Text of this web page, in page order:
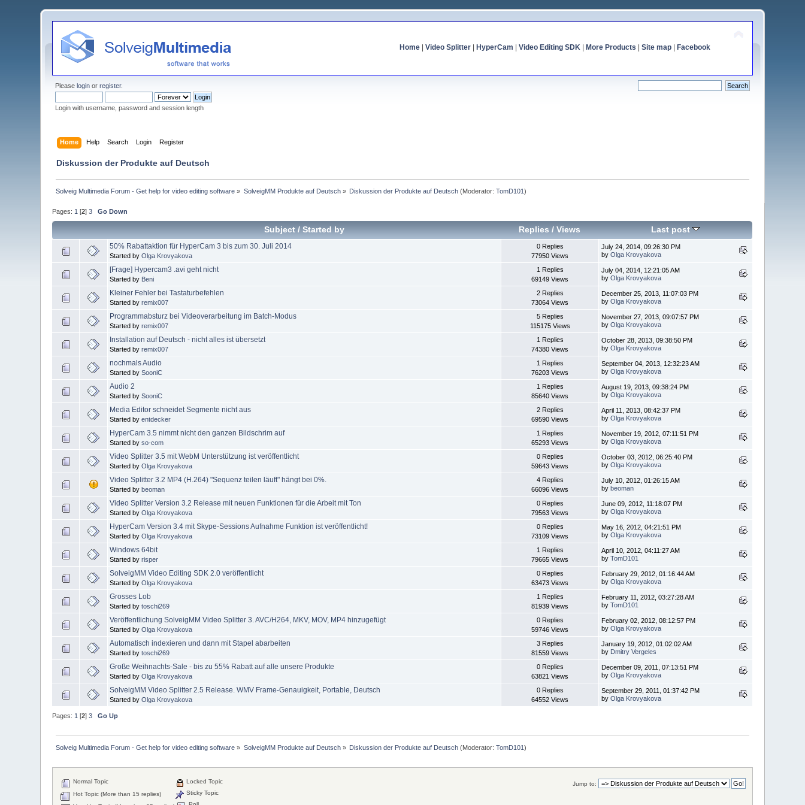
Home| Video Splitter| HyperCam Video Editing SDK| More Products Site map| Facebook
Pleaselogin orregister.
Login with username, password and session length
Home Help Search Login Register
Diskussion der Produkte auf Deutsch
Solveig Multimedia Forum - Get help for video editing software » SolveigMM Produkte auf Deutsch» Diskussion der Produkte auf Deutsch (Moderator:TomD101)
Pages: 1 [2]3 Go Down
Subject/ Started by Replies /Views Last post
50% Rabattaktion für HyperCam 3 bis zum 30. Juli 2014
Started byOlga Krovyakova
0 Replies
77950 Views
July 24, 2014, 09:26:30 PM
byOlga Krovyakova
[Frage] Hypercam3 .avi geht nicht
Started by Beni
1 Replies
69149 Views
July 04, 2014, 12:21:05 AM
byOlga Krovyakova
Kleiner Fehler bei Tastaturbefehlen
Started byremix007
2 Replies
73064 Views
December 25, 2013, 11:07:03 PM
byOlga Krovyakova
Programmabsturz bei Videoverarbeitung im Batch-Modus
Started byremix007
5 Replies
115175 Views
November 27, 2013, 09:07:57 PM
byOlga Krovyakova
Installation auf Deutsch - nicht alles ist übersetzt
Started byremix007
1 Replies
74380 Views
October 28, 2013, 09:38:50 PM
byOlga Krovyakova
nochmals Audio
Started bySooniC
1 Replies
76203 Views
September 04, 2013, 12:32:23 AM
byOlga Krovyakova
Audio 2
Started bySooniC
1 Replies
85640 Views
August 19, 2013, 09:38:24 PM
byOlga Krovyakova
Media Editor schneidet Segmente nicht aus
Started byentdecker
2 Replies
69590 Views
April 11, 2013, 08:42:37 PM
byOlga Krovyakova
HyperCam 3.5 nimmt nicht den ganzen Bildschrim auf
Started byso-com
1 Replies
65293 Views
November 19, 2012, 07:11:51 PM
byOlga Krovyakova
Video Splitter 3.5 mit WebM Unterstützung ist veröffentlicht
Started byOlga Krovyakova
0 Replies
59643 Views
October 03, 2012, 06:25:40 PM
byOlga Krovyakova
Video Splitter 3.2 MP4 (H.264) "Sequenz teilen läuft" hängt bei 0%.
Started bybeoman
4 Replies
66096 Views
July 10, 2012, 01:26:15 AM
bybeoman
Video Splitter Version 3.2 Release mit neuen Funktionen für die Arbeit mit Ton
Started byOlga Krovyakova
0 Replies
79563 Views
June 09, 2012, 11:18:07 PM
byOlga Krovyakova
HyperCam Version 3.4 mit Skype-Sessions Aufnahme Funktion ist veröffentlicht!
Started byOlga Krovyakova
0 Replies
73109 Views
May 16, 2012, 04:21:51 PM
byOlga Krovyakova
Windows 64bit
Started byrisper
1 Replies
79665 Views
April 10, 2012, 04:11:27 AM
byTomD101
SolveigMM Video Editing SDK 2.0 veröffentlicht
Started byOlga Krovyakova
0 Replies
63473 Views
February 29, 2012, 01:16:44 AM
byOlga Krovyakova
Grosses Lob
Started bytoschi269
1 Replies
81939 Views
February 11, 2012, 03:27:28 AM
byTomD101
Veröffentlichung SolveigMM Video Splitter 3. AVC/H264, MKV, MOV, MP4 hinzugefügt
Started byOlga Krovyakova
0 Replies
59746 Views
February 02, 2012, 08:12:57 PM
byOlga Krovyakova
Automatisch indexieren und dann mit Stapel abarbeiten
Started bytoschi269
3 Replies
81559 Views
January 19, 2012, 01:02:02 AM
by Dmitry Vergeles
Große Weihnachts-Sale - bis zu 55% Rabatt auf alle unsere Produkte
Started byOlga Krovyakova
0 Replies
63821 Views
December 09, 2011, 07:13:51 PM
byOlga Krovyakova
SolveigMM Video Splitter 2.5 Release. WMV Frame-Genauigkeit, Portable, Deutsch
Started byOlga Krovyakova
0 Replies
64552 Views
September 29, 2011, 01:37:42 PM
byOlga Krovyakova
Pages: 1 [2]3 Go Up
Solveig Multimedia Forum - Get help for video editing software » SolveigMM Produkte auf Deutsch» Diskussion der Produkte auf Deutsch (Moderator:TomD101)
Jump to:
Normal Topic
Hot Topic (More than 15 replies)
Locked Topic
Sticky Topic